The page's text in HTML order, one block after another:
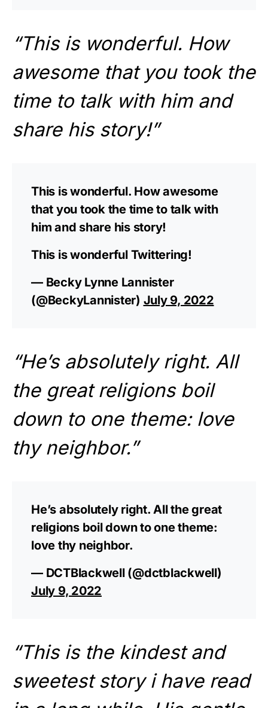
“This is wonderful. How
awesome that you took the
time to talk with him and
share his story!”
This is wonderful. How awesome
that you took the time to talk with
him and share his story!
This is wonderful Twittering!
— Becky Lynne Lannister ️
(@BeckyLannister) July 9, 2022
“He’s absolutely right. All
the great religions boil
down to one theme: love
thy neighbor.”
He’s absolutely right. All the great
religions boil down to one theme:
love thy neighbor.
— DCTBlackwell (@dctblackwell)
July 9, 2022
“This is the kindest and
sweetest story i have read